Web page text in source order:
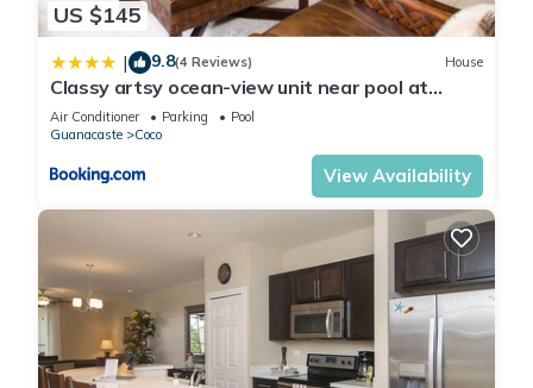
your stay in Coco at this Condo.
US $145
| 9.8(4 Reviews) House
Classy artsy ocean-view unit near pool at
Pacifico in Coco sleeps 6
Air Conditioner Parking
Pool
Guanacaste
Coco
View Availability